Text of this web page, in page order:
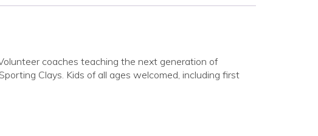
coaches teaching the next generation of
Clays. Kids of all ages welcomed, including first